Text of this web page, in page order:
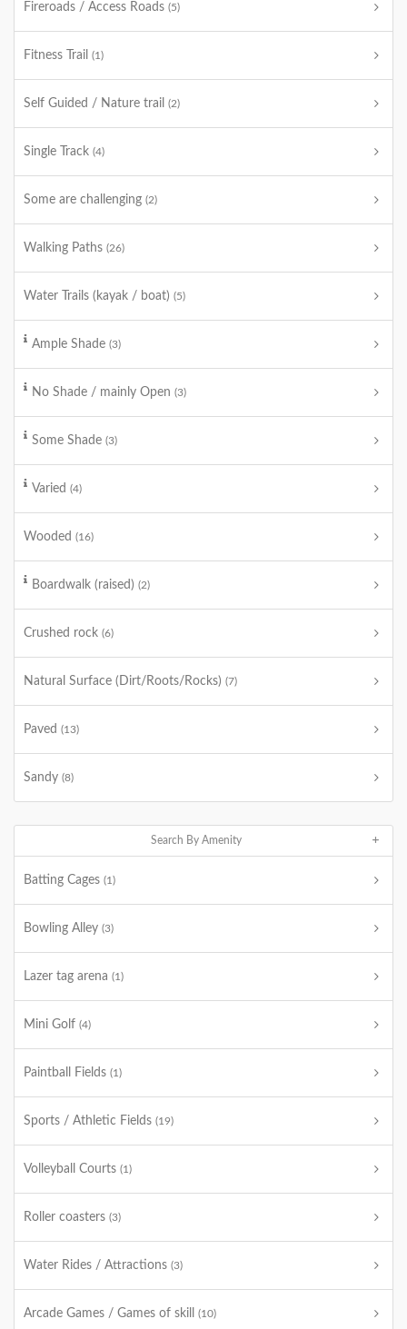
Fireroads / Access Roads (5)
Fitness Trail (1)
Self Guided / Nature trail (2)
Single Track (4)
Some are challenging (2)
Walking Paths (26)
Water Trails (kayak / boat) (5)
Ample Shade (3)
No Shade / mainly Open (3)
Some Shade (3)
Varied (4)
Wooded (16)
Boardwalk (raised) (2)
Crushed rock (6)
Natural Surface (Dirt/Roots/Rocks) (7)
Paved (13)
Sandy (8)
Search By Amenity
Batting Cages (1)
Bowling Alley (3)
Lazer tag arena (1)
Mini Golf (4)
Paintball Fields (1)
Sports / Athletic Fields (19)
Volleyball Courts (1)
Roller coasters (3)
Water Rides / Attractions (3)
Arcade Games / Games of skill (10)